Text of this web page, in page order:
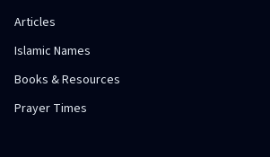
Articles
Islamic Names
Books & Resources
Prayer Times